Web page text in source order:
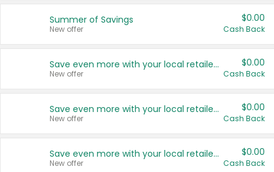
Summer of Savings
New offer
$0.00
Cash Back
Save even more with your local retailers
New offer
$0.00
Cash Back
Save even more with your local retailers
New offer
$0.00
Cash Back
Save even more with your local retailers
New offer
$0.00
Cash Back